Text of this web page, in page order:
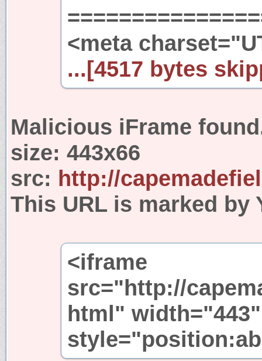
<meta
...[4517 bytes
Malicious iFrame
size: 443x66
src: http://
This URL is marked by
<iframe
src="http://
html"